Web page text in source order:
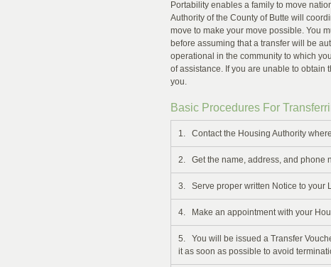
Portability enables a family to move
Authority of the County of Butte will
move to make your move possible. You
before assuming that a transfer will be
operational in the community to which
of assistance. If you are unable to obtain
you.
Basic Procedures For
1. Contact the Housing Authority
2. Get the name, address, and phone
3. Serve proper written Notice to your
4. Make an appointment with your
5. You will be issued a Transfer
it as soon as possible to avoid